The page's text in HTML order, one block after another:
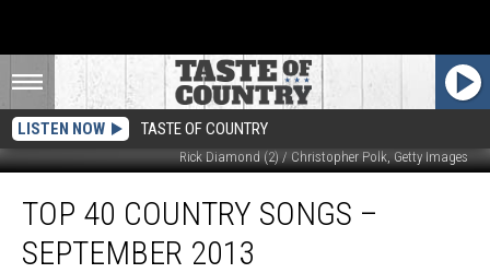
LISTEN NOW TASTE OF COUNTRY
Rick Diamond (2) / Christopher Polk, Getty Images
Country
Songs
TOP 40 COUNTRY SONGS –
SEPTEMBER 2013